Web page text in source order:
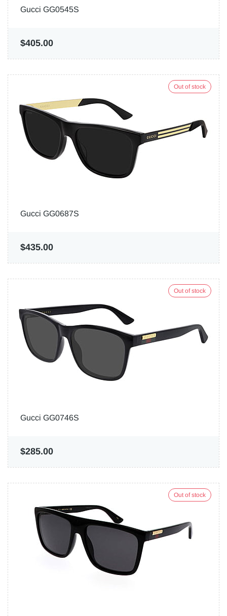
Gucci GG0545S
$405.00
Out of stock
Gucci GG0687S
$435.00
Out of stock
Gucci GG0746S
$285.00
Out of stock